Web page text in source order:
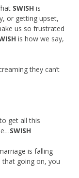
SWISH is-
or getting upset,
us so frustrated
is how we say,
they can’t
get all this
SWISH
is falling
that going on, you